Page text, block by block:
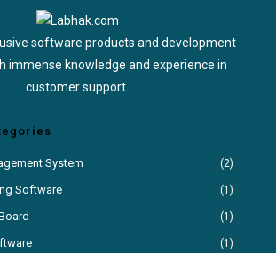
software products and development
immense knowledge and experience in
customer support.
System (2)
Software (1)
(1)
(1)